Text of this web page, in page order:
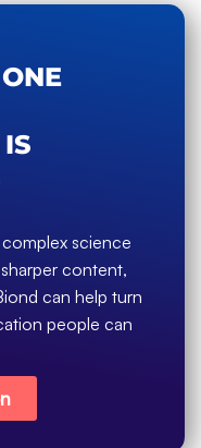
science
content,
can help turn
people can